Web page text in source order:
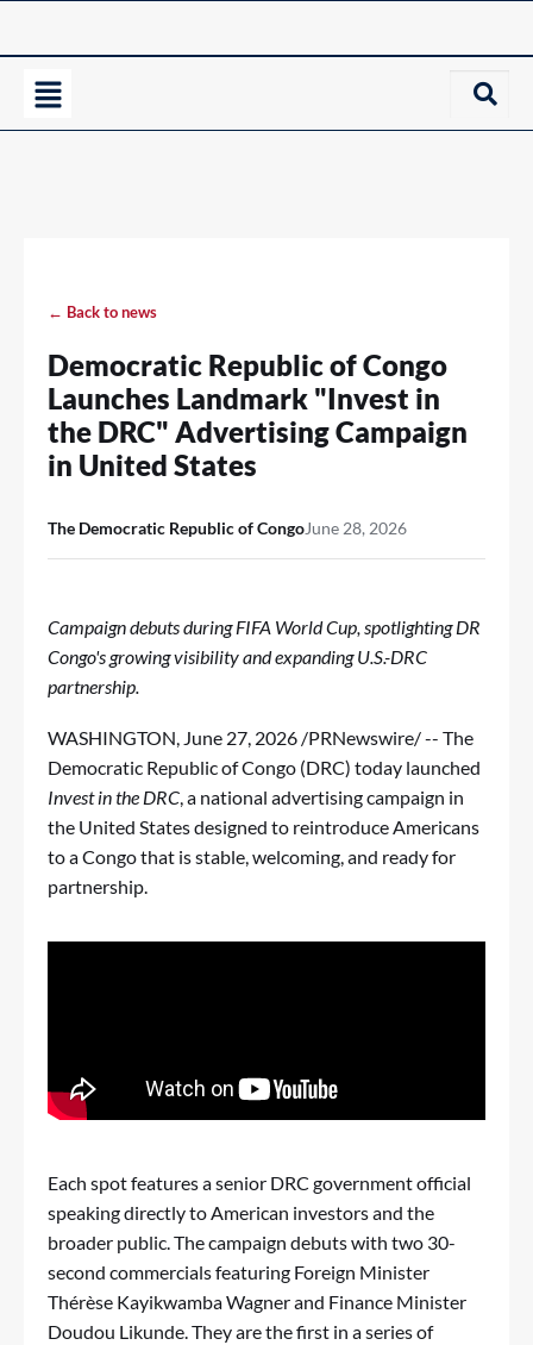
← Back to news
Democratic Republic of Congo
Launches Landmark "Invest in
the DRC" Advertising Campaign
in United States
The Democratic Republic of CongoJune 28, 2026
Campaign debuts during FIFA World Cup, spotlighting DR
Congo's growing visibility and expanding U.S.-DRC
partnership.
WASHINGTON, June 27, 2026 /PRNewswire/ -- The
Democratic Republic of Congo (DRC) today launched
Invest in the DRC, a national advertising campaign in
the United States designed to reintroduce Americans
to a Congo that is stable, welcoming, and ready for
partnership.
Each spot features a senior DRC government official
speaking directly to American investors and the
broader public. The campaign debuts with two 30-
second commercials featuring Foreign Minister
Thérèse Kayikwamba Wagner and Finance Minister
Doudou Likunde. They are the first in a series of